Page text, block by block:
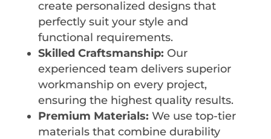
create personalized designs that
perfectly suit your style and
functional requirements.
Skilled Craftsmanship: Our
experienced team delivers superior
workmanship on every project,
ensuring the highest quality results.
Premium Materials: We use top-tier
materials that combine durability